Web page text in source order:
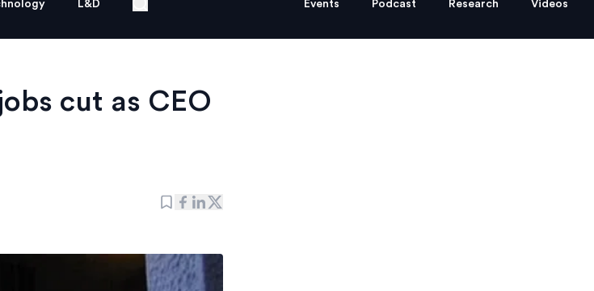
L&D Events Podcast Research Videos
cut as CEO